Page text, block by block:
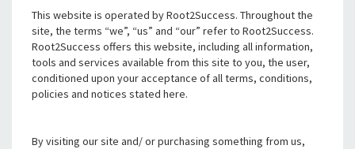
This website is operated by Root2Success. Throughout the
site, the terms “we”, “us” and “our” refer to Root2Success.
Root2Success offers this website, including all information,
tools and services available from this site to you, the user,
conditioned upon your acceptance of all terms, conditions,
policies and notices stated here.
By visiting our site and/ or purchasing something from us,